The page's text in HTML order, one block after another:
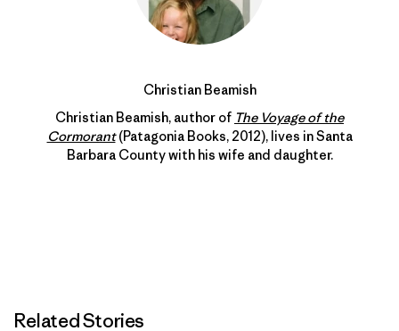
Christian Beamish
Christian Beamish, author of The Voyage of the
Cormorant(Patagonia Books, 2012), lives in Santa
Barbara County with his wife and daughter.
Related Stories